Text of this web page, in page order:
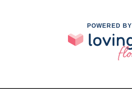
POWERED BY